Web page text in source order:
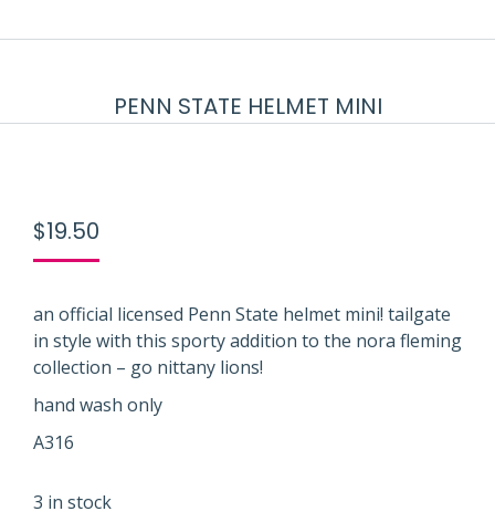
PENN STATE HELMET MINI
$19.50
an official licensed Penn State helmet mini! tailgate
in style with this sporty addition to the nora fleming
collection – go nittany lions!
hand wash only
A316
3 in stock